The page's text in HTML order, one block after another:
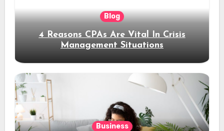
Blog
4 Reasons CPAs Are Vital In Crisis
Management Situations
Business